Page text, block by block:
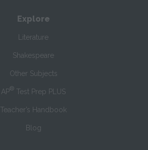
Explore
Literature
Shakespeare
Other Subjects
AP® Test Prep PLUS
Teacher’s Handbook
Blog